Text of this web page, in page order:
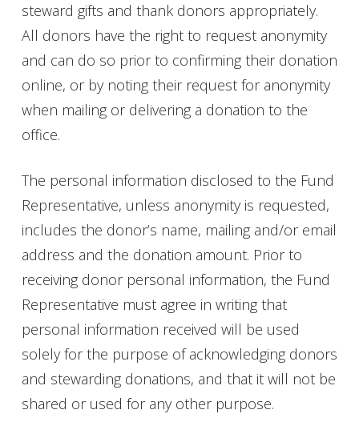
steward gifts and thank donors appropriately.
All donors have the right to request anonymity
and can do so prior to confirming their donation
online, or by noting their request for anonymity
when mailing or delivering a donation to the
office.
The personal information disclosed to the Fund
Representative, unless anonymity is requested,
includes the donor’s name, mailing and/or email
address and the donation amount. Prior to
receiving donor personal information, the Fund
Representative must agree in writing that
personal information received will be used
solely for the purpose of acknowledging donors
and stewarding donations, and that it will not be
shared or used for any other purpose.